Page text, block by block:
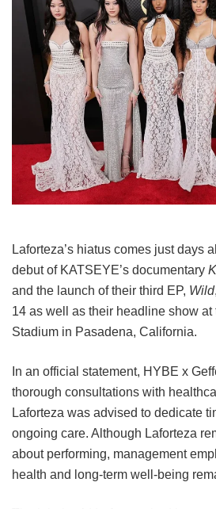
Laforteza’s hiatus comes just days
debut of KATSEYE’s documentary
and the launch of their third EP, Wild
14 as well as their headline show at
Stadium in Pasadena, California.
In an official statement, HYBE x
thorough consultations with
Laforteza was advised to dedicate
ongoing care. Although Laforteza
about performing, management
health and long-term well-being